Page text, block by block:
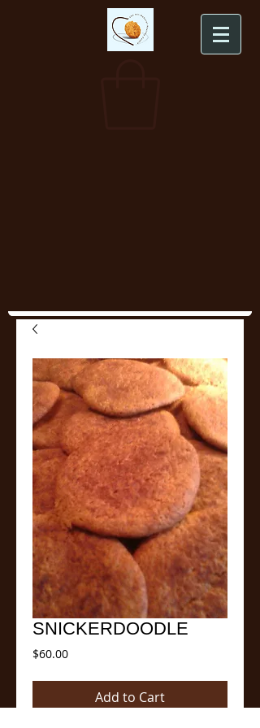
SNICKERDOODLE
$60.00Price
Add to Cart